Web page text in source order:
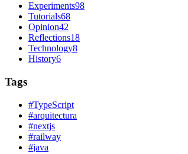
Experiments98
Tutorials68
Opinion42
Reflections18
Technology8
History6
Tags
#TypeScript
#arquitectura
#nextjs
#railway
#java